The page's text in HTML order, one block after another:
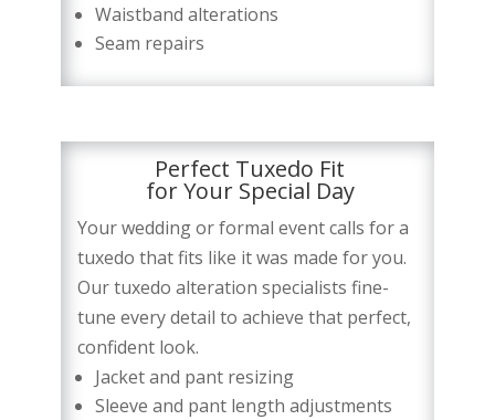
Waistband alterations
Seam repairs
Perfect Tuxedo Fit
for Your Special Day
Your wedding or formal event calls for a
tuxedo that fits like it was made for you.
Our tuxedo alteration specialists fine-
tune every detail to achieve that perfect,
confident look.
Jacket and pant resizing
Sleeve and pant length adjustments